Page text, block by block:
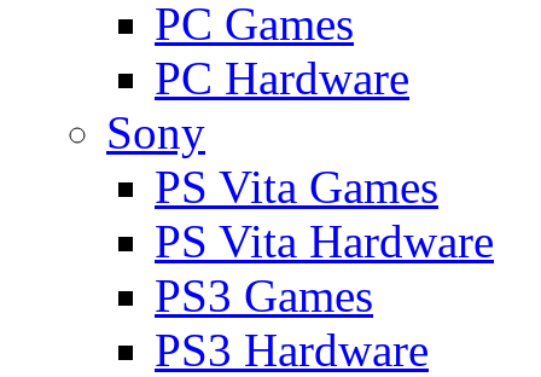
PC Games
PC Hardware
Sony
PS Vita Games
PS Vita Hardware
PS3 Games
PS3 Hardware